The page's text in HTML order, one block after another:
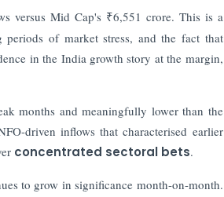
versus Mid Cap's ₹6,551 crore. This is a
of market stress, and the fact that
in the India growth story at the margin,
months and meaningfully lower than the
driven inflows that characterised earlier
concentrated sectoral bets.
to grow in significance month-on-month.